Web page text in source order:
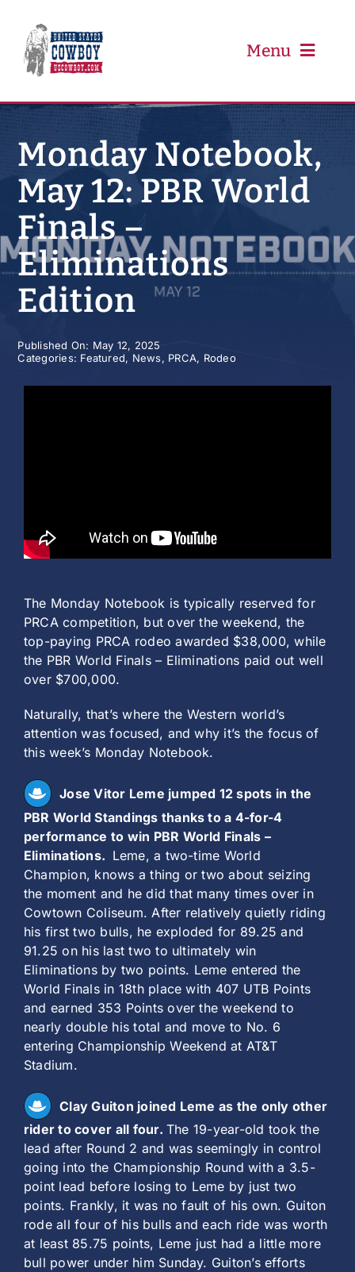
content
Menu
PBR
Event Schedule
Results
Newsletter
Monday Notebook,
May 12: PBR World
Finals –
Eliminations
Edition
Published On: May 12, 2025
Categories: Featured, News, PRCA, Rodeo
The Monday Notebook is typically reserved for
PRCA competition, but over the weekend, the
top-paying PRCA rodeo awarded $38,000, while
the PBR World Finals – Eliminations paid out well
over $700,000.
Naturally, that’s where the Western world’s
attention was focused, and why it’s the focus of
this week’s Monday Notebook.
Jose Vitor Leme jumped 12 spots in the
PBR World Standings thanks to a 4-for-4
performance to win PBR World Finals –
Eliminations. Leme, a two-time World
Champion, knows a thing or two about seizing
the moment and he did that many times over in
Cowtown Coliseum. After relatively quietly riding
his first two bulls, he exploded for 89.25 and
91.25 on his last two to ultimately win
Eliminations by two points. Leme entered the
World Finals in 18th place with 407 UTB Points
and earned 353 Points over the weekend to
nearly double his total and move to No. 6
entering Championship Weekend at AT&T
Stadium.
Clay Guiton joined Leme as the only other
rider to cover all four.The 19-year-old took the
lead after Round 2 and was seemingly in control
going into the Championship Round with a 3.5-
point lead before losing to Leme by just two
points. Frankly, it was no fault of his own. Guiton
rode all four of his bulls and each ride was worth
at least 85.75 points, Leme just had a little more
bull power under him Sunday. Guiton’s efforts